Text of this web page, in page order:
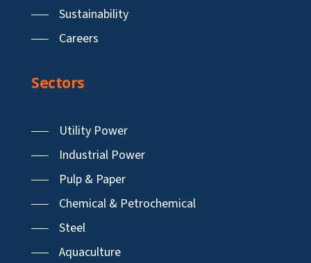
Sustainability
Careers
Sectors
Utility Power
Industrial Power
Pulp & Paper
Chemical & Petrochemical
Steel
Aquaculture